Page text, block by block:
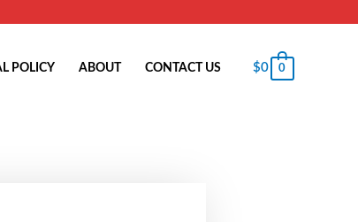
POLICY ABOUT CONTACT US $0 0